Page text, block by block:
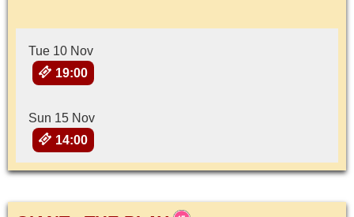
Tue 10 Nov
19:00
Sun 15 Nov
14:00